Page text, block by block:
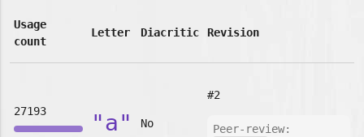
Usage
count
Letter Diacritic Revision
27193 "a" No
#2
Peer-review: